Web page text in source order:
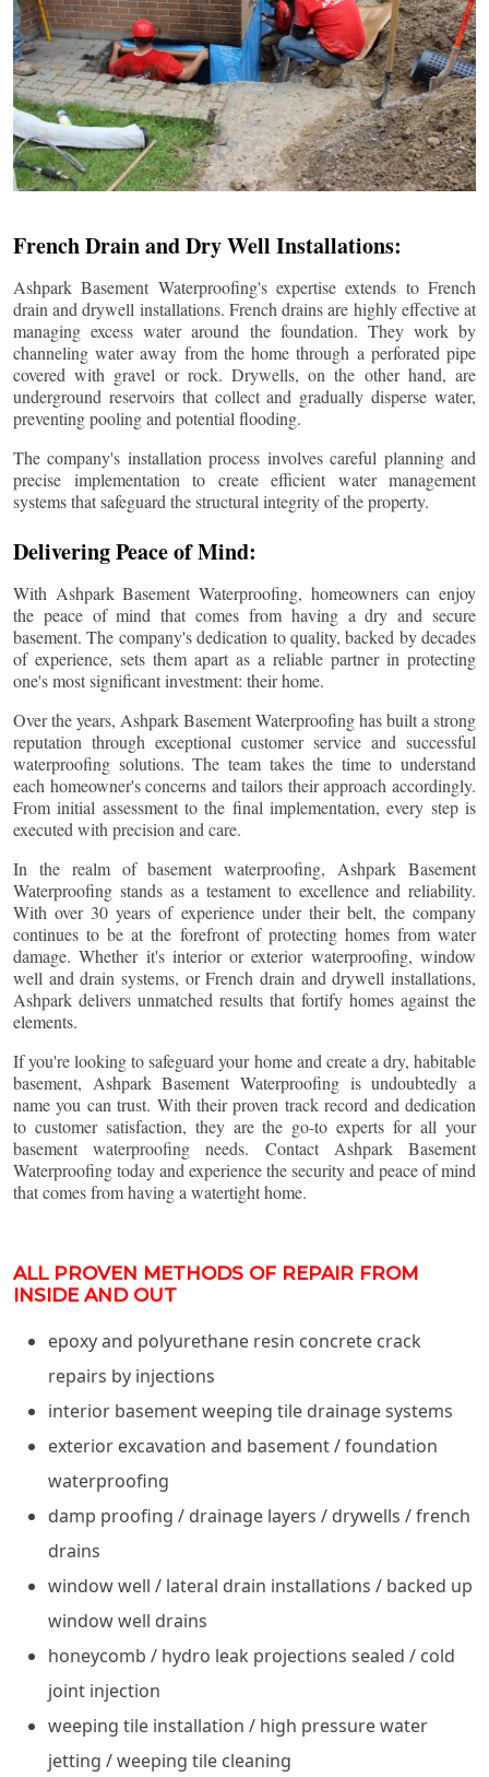
French Drain and Dry Well Installations:
Ashpark Basement Waterproofing's expertise extends to French
drain and drywell installations. French drains are highly effective at
managing excess water around the foundation. They work by
channeling water away from the home through a perforated pipe
covered with gravel or rock. Drywells, on the other hand, are
underground reservoirs that collect and gradually disperse water,
preventing pooling and potential flooding.
The company's installation process involves careful planning and
precise implementation to create efficient water management
systems that safeguard the structural integrity of the property.
Delivering Peace of Mind:
With Ashpark Basement Waterproofing, homeowners can enjoy
the peace of mind that comes from having a dry and secure
basement. The company's dedication to quality, backed by decades
of experience, sets them apart as a reliable partner in protecting
one's most significant investment: their home.
Over the years, Ashpark Basement Waterproofing has built a strong
reputation through exceptional customer service and successful
waterproofing solutions. The team takes the time to understand
each homeowner's concerns and tailors their approach accordingly.
From initial assessment to the final implementation, every step is
executed with precision and care.
In the realm of basement waterproofing, Ashpark Basement
Waterproofing stands as a testament to excellence and reliability.
With over 30 years of experience under their belt, the company
continues to be at the forefront of protecting homes from water
damage. Whether it's interior or exterior waterproofing, window
well and drain systems, or French drain and drywell installations,
Ashpark delivers unmatched results that fortify homes against the
elements.
If you're looking to safeguard your home and create a dry, habitable
basement, Ashpark Basement Waterproofing is undoubtedly a
name you can trust. With their proven track record and dedication
to customer satisfaction, they are the go-to experts for all your
basement waterproofing needs. Contact Ashpark Basement
Waterproofing today and experience the security and peace of mind
that comes from having a watertight home.
ALL PROVEN METHODS OF REPAIR FROM
INSIDE AND OUT
epoxy and polyurethane resin concrete crack
repairs by injections
interior basement weeping tile drainage systems
exterior excavation and basement / foundation
waterproofing
damp proofing / drainage layers / drywells / french
drains
window well / lateral drain installations / backed up
window well drains
honeycomb / hydro leak projections sealed / cold
joint injection
weeping tile installation / high pressure water
jetting / weeping tile cleaning